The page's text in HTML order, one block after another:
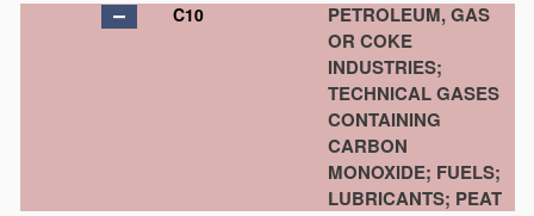
C10
PETROLEUM, GAS
OR COKE
INDUSTRIES;
TECHNICAL GASES
CONTAINING
CARBON
MONOXIDE; FUELS;
LUBRICANTS; PEAT